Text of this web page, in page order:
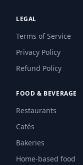
LEGAL
Terms of Service
Privacy Policy
Refund Policy
FOOD & BEVERAGE
Restaurants
Cafés
Bakeries
Home-based food